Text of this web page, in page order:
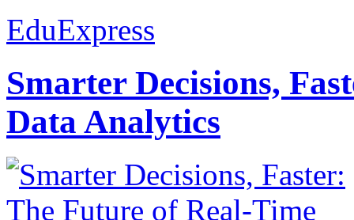
EduExpress
Smarter Decisions,
Data Analytics